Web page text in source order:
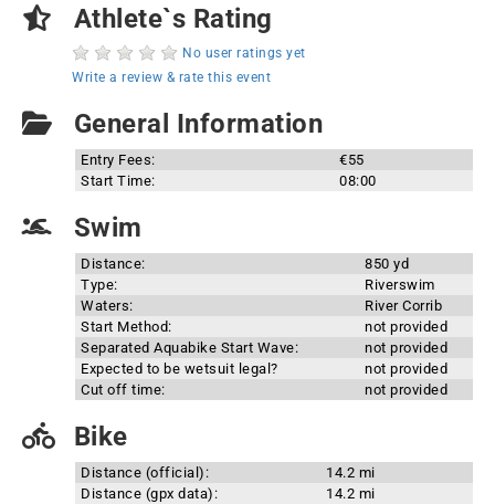
Athlete`s Rating
No user ratings yet
Write a review & rate this event
General Information
Entry Fees:
€55
Start Time:
08:00
Swim
Distance:
850 yd
Type:
Riverswim
Waters:
River Corrib
Start Method:
not provided
Separated Aquabike Start Wave:
not provided
Expected to be wetsuit legal?
not provided
Cut off time:
not provided
Bike
Distance (official):
14.2 mi
Distance (gpx data):
14.2 mi